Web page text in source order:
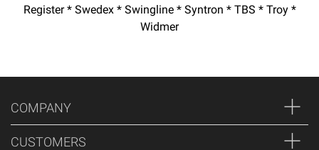
Register * Swedex * Swingline * Syntron * TBS * Troy *
Widmer
COMPANY
CUSTOMERS